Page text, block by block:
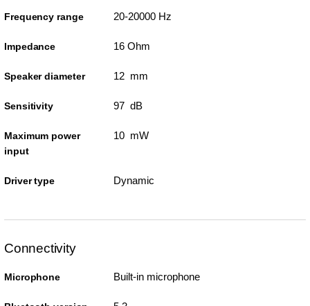
Frequency range 20-20000 Hz
Impedance 16 Ohm
Speaker diameter 12 mm
Sensitivity 97 dB
Maximum power
input
10 mW
Driver type Dynamic
Connectivity
Microphone Built-in microphone